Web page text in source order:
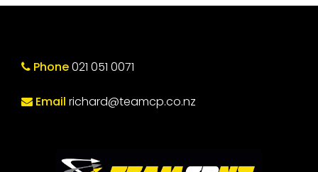
Phone021 051 0071
Email richard@teamcp.co.nz